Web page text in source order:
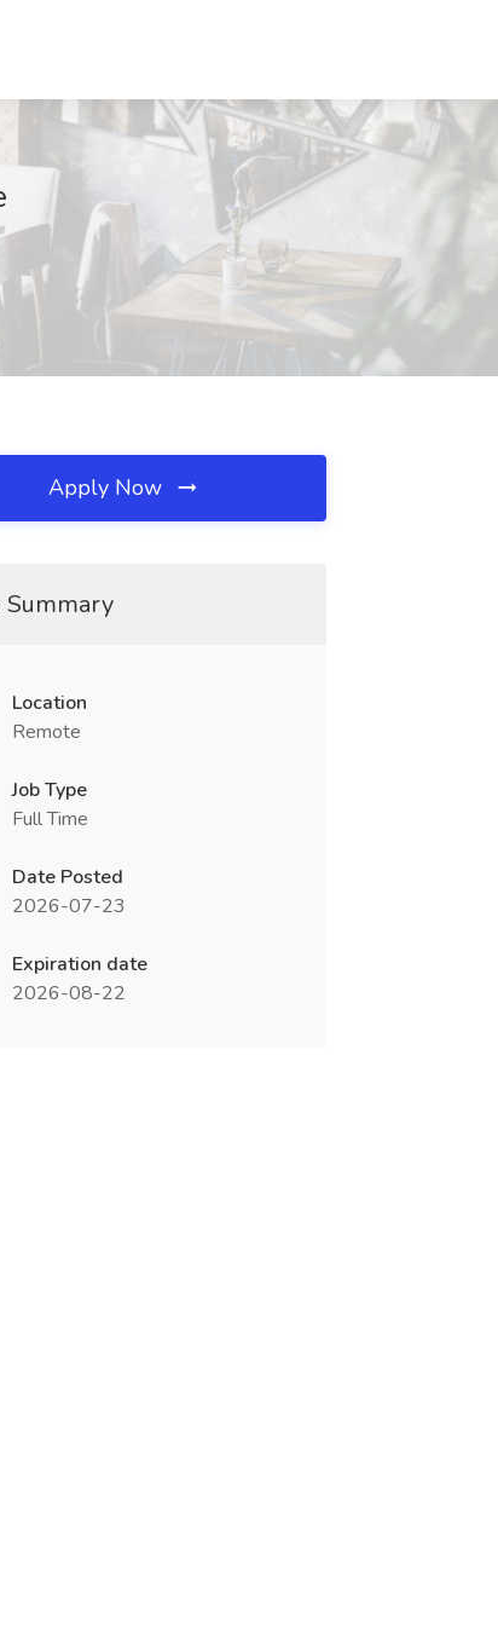
Apply Now
Summary
Location
Remote
Job Type
Full Time
Date Posted
2026-07-23
Expiration date
2026-08-22